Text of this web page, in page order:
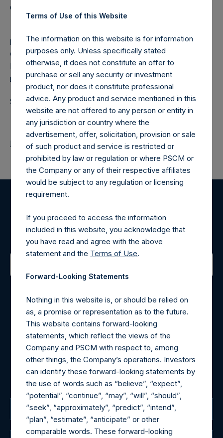
Category: (PSH:ShareRepurchases)
Media
Camarco
Ed Gascoigne-Pees / Julia Tilley +44 (0)20 3781 8339,
media-pershingsquareholdings@camarco.co.uk
Source: Pershing Square Holdings, Ltd.
Return to Releases
Register for Alerts
Sign up to be notified of important updates.
Contact Details
Materials that are provided upon request as noted herein
may be obtained by contacting Camarco.
Tel no:
+44 (0)20 3757 4980
For Media inquiries, please send an email request to:
MediaInquiries@pershingsquareholdings.com
For Investor Relations inquiries, please send an email
request to: IRInquiries@pershingsquareholdings.com
The Registered Office
Terms of Use of this Website
The information on this website is for information
purposes only. Unless specifically stated
otherwise, it does not constitute an offer to
purchase or sell any security or investment
product, nor does it constitute professional
advice. Any product and service mentioned in this
website are not offered to any person or entity in
any jurisdiction or country where the
advertisement, offer, solicitation, provision or sale
of such product and service is restricted or
prohibited by law or regulation or where PSCM or
the Company or any of their respective affiliates
would be subject to any regulation or licensing
requirement.
If you proceed to access the information
included in this website, you acknowledge that
you have read and agree with the above
statement and the Terms of Use.
Forward-Looking Statements
Nothing in this website is, or should be relied on
as, a promise or representation as to the future.
This website contains forward-looking
statements, which reflect the views of the
Company and PSCM with respect to, among
other things, the Company’s operations. Investors
can identify these forward-looking statements by
the use of words such as “believe”, “expect”,
“potential”, “continue”, “may”, “will”, “should”,
“seek”, “approximately”, “predict”, “intend”,
“plan”, “estimate”, “anticipate” or other
comparable words. These forward-looking